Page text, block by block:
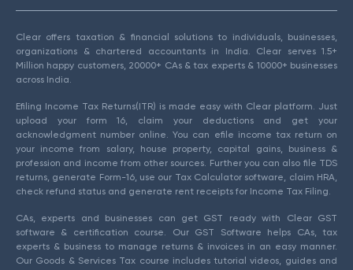
Clear offers taxation & financial solutions to individuals, businesses,
organizations & chartered accountants in India. Clear serves 1.5+
Million happy customers, 20000+ CAs & tax experts & 10000+ businesses
across India.
Efiling Income Tax Returns(ITR) is made easy with Clear platform. Just
upload your form 16, claim your deductions and get your
acknowledgment number online. You can efile income tax return on
your income from salary, house property, capital gains, business &
profession and income from other sources. Further you can also file TDS
returns, generate Form-16, use our Tax Calculator software, claim HRA,
check refund status and generate rent receipts for Income Tax Filing.
CAs, experts and businesses can get GST ready with Clear GST
software & certification course. Our GST Software helps CAs, tax
experts & business to manage returns & invoices in an easy manner.
Our Goods & Services Tax course includes tutorial videos, guides and